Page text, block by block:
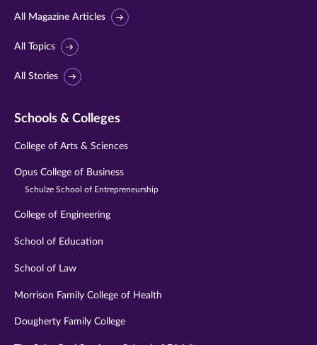
All Magazine Articles
All Topics
All Stories
Schools & Colleges
College of Arts & Sciences
Opus College of Business
Schulze School of Entrepreneurship
College of Engineering
School of Education
School of Law
Morrison Family College of Health
Dougherty Family College